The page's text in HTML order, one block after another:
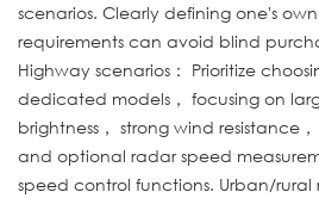
scenarios. Clearly defining one's
requirements can avoid blind
Highway scenarios： Prioritize
dedicated models， focusing on
brightness， strong wind resistance
and optional radar speed
speed control functions. Urban/rural